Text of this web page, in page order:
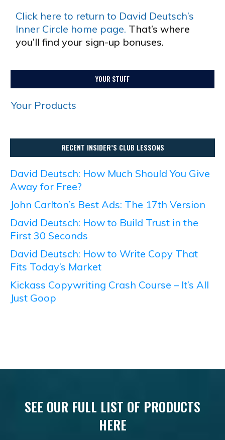
Click here to return to David Deutsch’s
Inner Circle home page. That’s where
you’ll find your sign-up bonuses.
YOUR STUFF
Your Products
RECENT INSIDER’S CLUB LESSONS
David Deutsch: How Much Should You Give
Away for Free?
John Carlton’s Best Ads: The 17th Version
David Deutsch: How to Build Trust in the
First 30 Seconds
David Deutsch: How to Write Copy That
Fits Today’s Market
Kickass Copywriting Crash Course – It’s All
Just Goop
SEE OUR FULL LIST OF PRODUCTS
HERE